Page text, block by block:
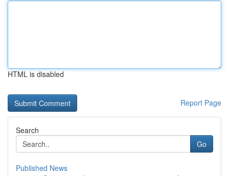
HTML is disabled
Report Page
Search
Go
Published News